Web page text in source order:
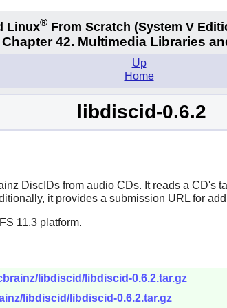
Linux®From Scratch (System V
Chapter 42. Multimedia Libraries
Up
Home
libdiscid-0.6.2
DiscIDs from audio CDs. It reads a CD's
it provides a submission URL for
11.3 platform.
libdiscid/libdiscid-0.6.2.tar.gz
libdiscid/libdiscid-0.6.2.tar.gz